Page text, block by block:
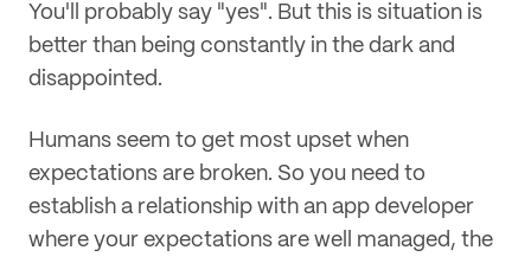
You'll probably say "yes". But this is situation is
better than being constantly in the dark and
disappointed.
Humans seem to get most upset when
expectations are broken. So you need to
establish a relationship with an app developer
where your expectations are well managed, the